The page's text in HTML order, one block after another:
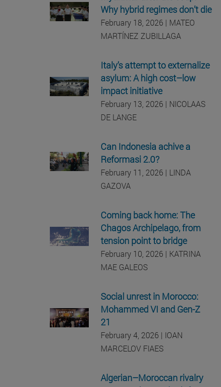
Why hybrid regimes don’t die
February 18, 2026 | MATEO
MARTÍNEZ ZUBILLAGA
Italy’s attempt to externalize
asylum: A high cost–low
impact initiative
February 13, 2026 | NICOLAAS
DE LANGE
Can Indonesia achive a
Reformasi 2.0?
February 11, 2026 | LINDA
GAZOVA
Coming back home: The
Chagos Archipelago, from
tension point to bridge
February 10, 2026 | KATRINA
MAE GALEOS
Social unrest in Morocco:
Mohammed VI and Gen-Z
21
February 4, 2026 | IOAN
MARCELOV FIAES
Algerian–Moroccan rivalry